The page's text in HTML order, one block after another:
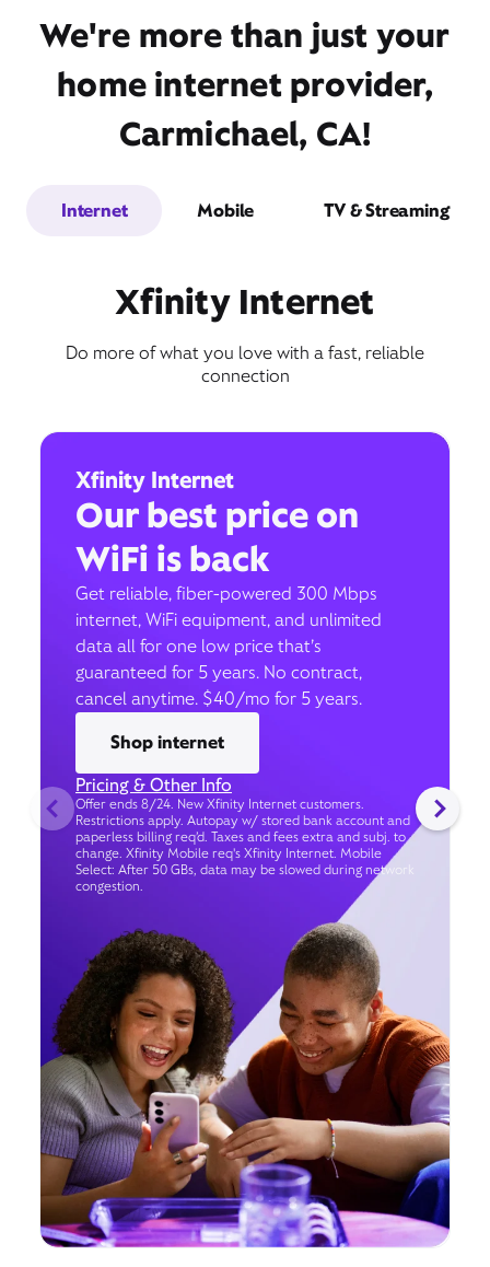
We're more than just your
home internet provider,
Carmichael, CA!
Internet Mobile TV & Streaming
Xfinity Internet
Do more of what you love with a fast, reliable
connection
Xfinity Internet
Our best price on
WiFi is back
Get reliable, fiber-powered 300 Mbps
internet, WiFi equipment, and unlimited
data all for one low price that’s
guaranteed for 5 years. No contract,
cancel anytime. $40/mo for 5 years.
Shop internet
Pricing & Other Info
Offer ends 8/24. New Xfinity Internet customers.
Restrictions apply. Autopay w/ stored bank account and
paperless billing req’d. Taxes and fees extra and subj. to
change. Xfinity Mobile req's Xfinity Internet. Mobile
Select: After 50 GBs, data may be slowed during network
congestion.